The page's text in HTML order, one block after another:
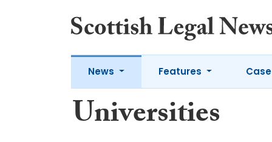
News Features
Universities